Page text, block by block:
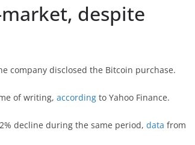
despite
company disclosed the Bitcoin purchase.
of writing, according to Yahoo Finance.
decline during the same period, data from